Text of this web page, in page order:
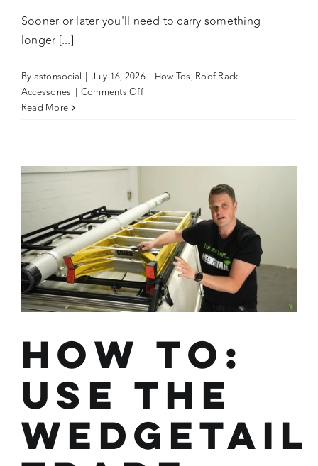
Sooner or later you'll need to carry something
longer [...]
By astonsocial | July 16, 2026 | How Tos, Roof Rack
Accessories | Comments Offon
Overhanging
Safely
Read More
How To:
Use the
Wedgetail